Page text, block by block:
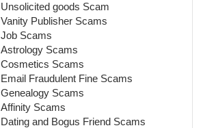
Unsolicited goods Scam
Vanity Publisher Scams
Job Scams
Astrology Scams
Cosmetics Scams
Email Fraudulent Fine Scams
Genealogy Scams
Affinity Scams
Dating and Bogus Friend Scams